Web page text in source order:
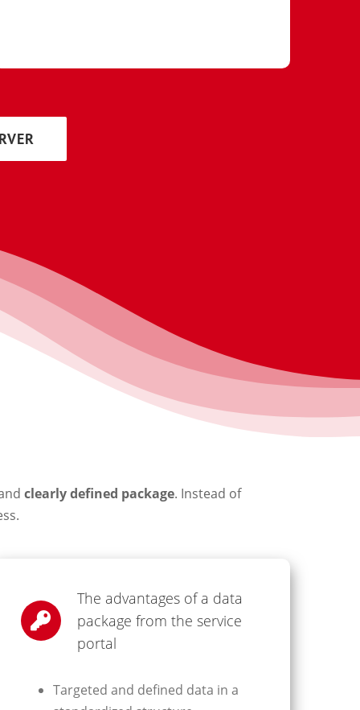
clearly defined package. Instead of
The advantages of a data
package from the service
portal
Targeted and defined data in a